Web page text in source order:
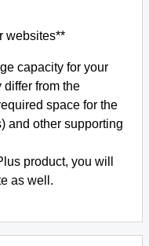
websites**
capacity for your
from the
space for the
and other supporting
product, you will
as well.